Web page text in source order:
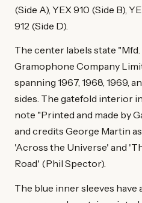
(Side A), YEX 910 (Side B),
912 (Side D).
The center labels state "Mfd.
Gramophone Company
spanning 1967, 1968, 1969,
sides. The gatefold interior
note "Printed and made by
and credits George Martin
'Across the Universe' and
Road' (Phil Spector).
The blue inner sleeves